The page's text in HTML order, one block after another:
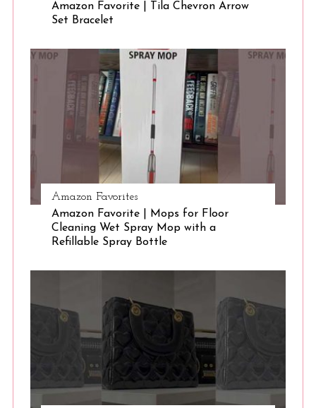
Amazon Favorite | Tila Chevron Arrow
Set Bracelet
Amazon Favorites
Amazon Favorite | Mops for Floor
Cleaning Wet Spray Mop with a
Refillable Spray Bottle